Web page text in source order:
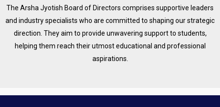
The Arsha Jyotish Board of Directors comprises supportive leaders
and industry specialists who are committed to shaping our strategic
direction. They aim to provide unwavering support to students,
helping them reach their utmost educational and professional
aspirations.